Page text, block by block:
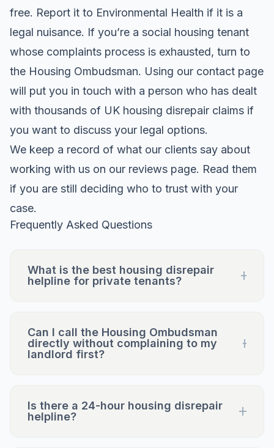
free. Report it to Environmental Health if it is a
legal nuisance. If you’re a social housing tenant
whose complaints process is exhausted, turn to
the Housing Ombudsman. Using our contact page
will put you in touch with a person who has dealt
with thousands of UK housing disrepair claims if
you want to discuss your legal options.
We keep a record of what our clients say about
working with us on our reviews page. Read them
if you are still deciding who to trust with your
case.
Frequently Asked Questions
What is the best housing disrepair
helpline for private tenants?
Can I call the Housing Ombudsman
directly without complaining to my
landlord first?
Is there a 24-hour housing disrepair
helpline?